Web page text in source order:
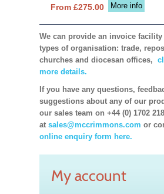
More info
From £275.00
We can provide an invoice
types of organisation: trade,
churches and diocesan offices,
more details.
If you have any questions,
suggestions about any of our
our sales team on +44 (0) 1702
at sales@mccrimmons.com or
online enquiry form here.
My account